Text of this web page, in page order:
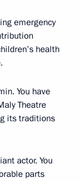
emergency
health
You have
Theatre
its traditions
actor. You
parts